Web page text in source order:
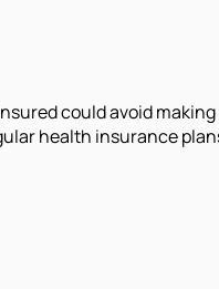
could avoid
health insurance